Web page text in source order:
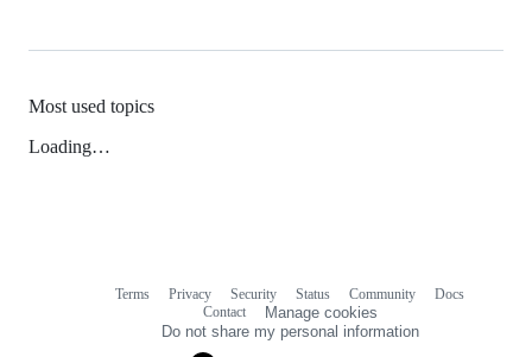
Most used topics
Loading…
Terms Privacy Security Status Community
Docs
Contact
Manage cookies
Do not share my personal information